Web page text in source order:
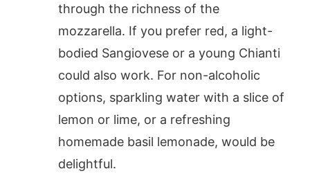
through the richness of the
mozzarella. If you prefer red, a light-
bodied Sangiovese or a young Chianti
could also work. For non-alcoholic
options, sparkling water with a slice of
lemon or lime, or a refreshing
homemade basil lemonade, would be
delightful.